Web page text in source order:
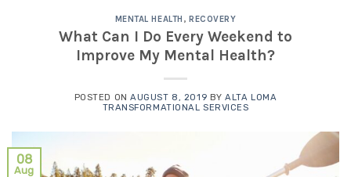
MENTAL HEALTH , RECOVERY
What Can I Do Every Weekend to
Improve My Mental Health?
POSTED ONAUGUST 8, 2019 BYALTA LOMA
TRANSFORMATIONAL SERVICES
08
Aug